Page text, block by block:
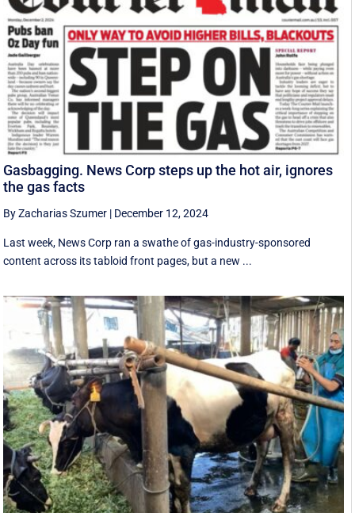
Gasbagging. News Corp steps up the hot air, ignores
the gas facts
By Zacharias Szumer | December 12, 2024
Last week, News Corp ran a swathe of gas-industry-sponsored
content across its tabloid front pages, but a new ...